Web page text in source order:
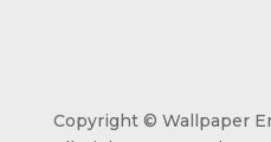
Copyright © Wallpaper